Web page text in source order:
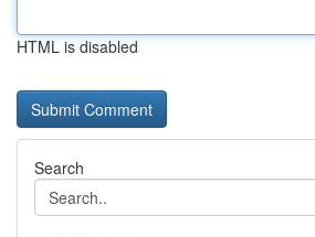
HTML is disabled
Search